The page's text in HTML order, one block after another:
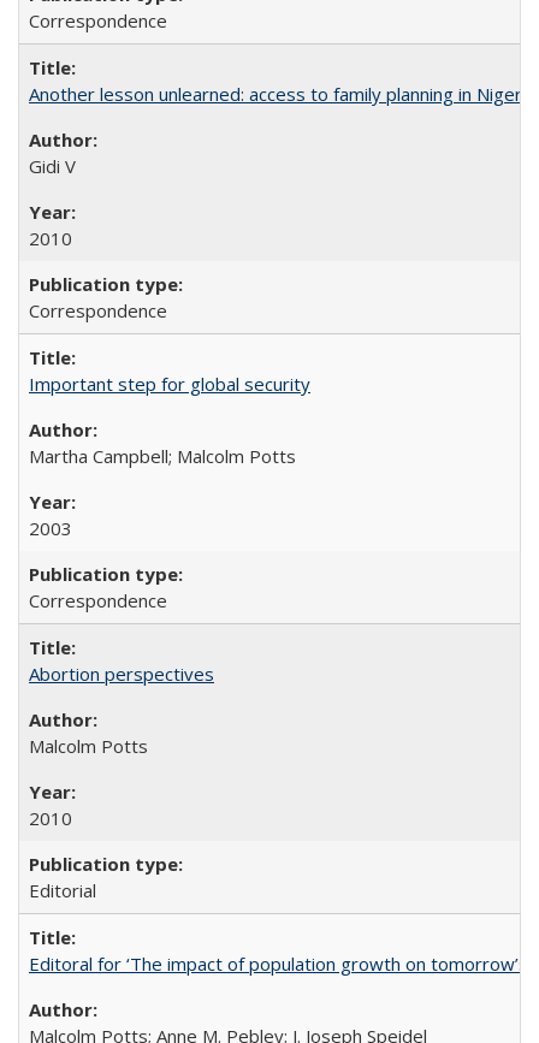
Correspondence
Another lesson unlearned: access to family planning in Niger
Gidi V
2010
Correspondence
Important step for global security
Martha Campbell; Malcolm Potts
2003
Correspondence
Abortion perspectives
Malcolm Potts
2010
Editorial
Editoral for ‘The impact of population growth on tomorrow’s
Malcolm Potts; Anne M. Pebley; J. Joseph Speidel